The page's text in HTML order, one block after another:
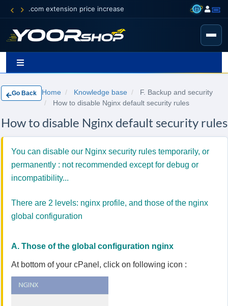
.com extension price increase
Go Back Home Knowledge base
F. Backup and security
How to disable Nginx default security rules
How to disable Nginx default security rules
You can disable our Nginx security rules temporarily, or
permanently : not recommended except for debug or
incompatibility...
There are 2 levels: nginx profile, and those of the nginx
global configuration
A. Those of the global configuration nginx
At bottom of your cPanel, click on following icon :